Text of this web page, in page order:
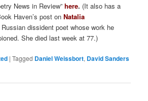
News in Review”here. (It also has a
Haven’s post onNatalia
dissident poet whose work he
She died last week at 77.)
|Tagged Daniel Weissbort, David Sanders